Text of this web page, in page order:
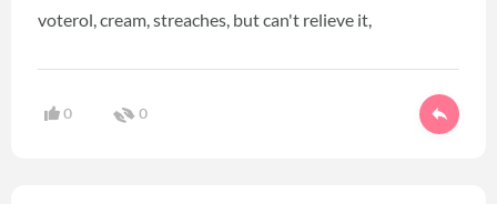
voterol, cream, streaches, but can't relieve it,
0 0